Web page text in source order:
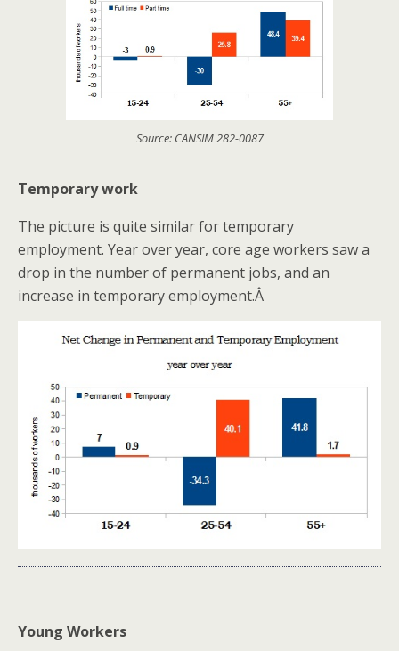
Source: CANSIM 282-0087
Temporary work
The picture is quite similar for temporary
employment. Year over year, core age workers saw a
drop in the number of permanent jobs, and an
increase in temporary employment.Â
Young Workers